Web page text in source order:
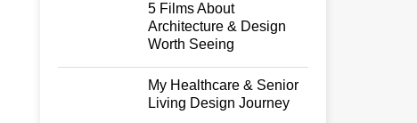
5 Films About
Architecture & Design
Worth Seeing
My Healthcare & Senior
Living Design Journey